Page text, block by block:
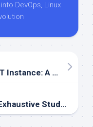
DevOps, Linux
AWS NAT Gateway and NAT Instance: A Simple Guide for AWS Enthusiasts
Beyond the Basics. An Exhaustive Study on SQL and NoSQL Databases.